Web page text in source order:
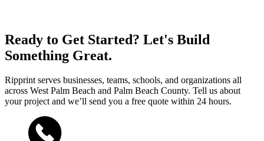
Ready to Get Started? Let's Build
Something Great.
Ripprint serves businesses, teams, schools, and organizations all
across West Palm Beach and Palm Beach County. Tell us about
your project and we’ll send you a free quote within 24 hours.